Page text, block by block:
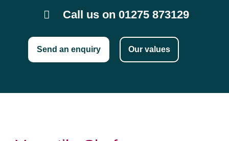
Call us on 01275 873129
Send an enquiry Our values